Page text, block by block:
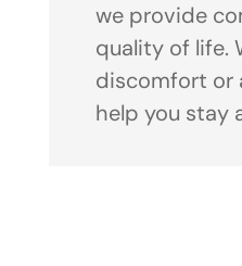
we provide
quality of life.
discomfort or
help you stay